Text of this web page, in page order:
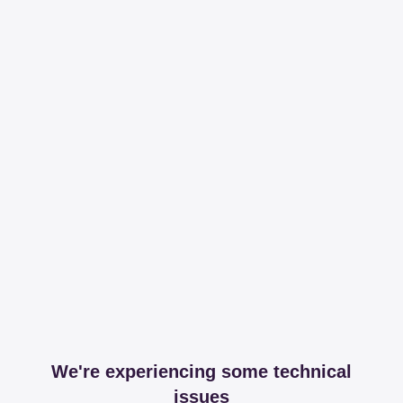
We're experiencing some technical
issues